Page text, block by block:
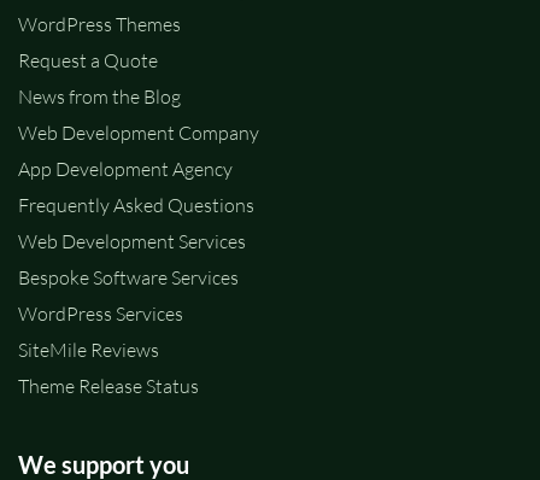
WordPress Themes
Request a Quote
News from the Blog
Web Development Company
App Development Agency
Frequently Asked Questions
Web Development Services
Bespoke Software Services
WordPress Services
SiteMile Reviews
Theme Release Status
We support you